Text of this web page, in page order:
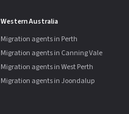
Western Australia
Migration agents in Perth
Migration agents in Canning Vale
Migration agents in West Perth
Migration agents in Joondalup